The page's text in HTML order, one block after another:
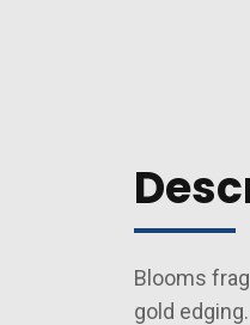
Blooms
gold edging.